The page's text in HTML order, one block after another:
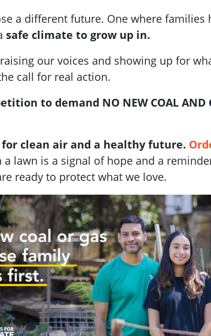
a different future. One where families
safe climate to grow up in.
our voices and showing up for
call for real action.
to demand NO NEW COAL
for clean air and a healthy future.
a lawn is a signal of hope and a
ready to protect what we love.